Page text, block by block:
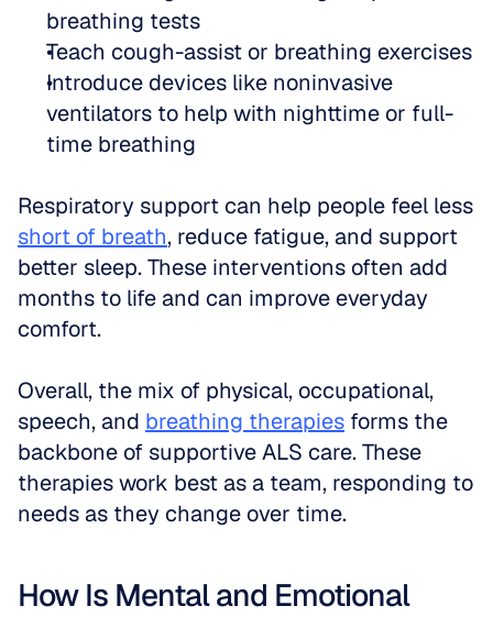
breathing tests
Introduce devices like noninvasive
ventilators to help with nighttime or full-
time breathing
short of breath, reduce fatigue, and support
better sleep. These interventions often add
months to life and can improve everyday
comfort.
Overall, the mix of physical, occupational,
speech, and breathing therapies forms the
backbone of supportive ALS care. These
therapies work best as a team, responding to
needs as they change over time.
How Is Mental and Emotional